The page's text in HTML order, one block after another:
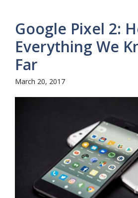
Google Pixel 2:
Everything We
Far
March 20, 2017